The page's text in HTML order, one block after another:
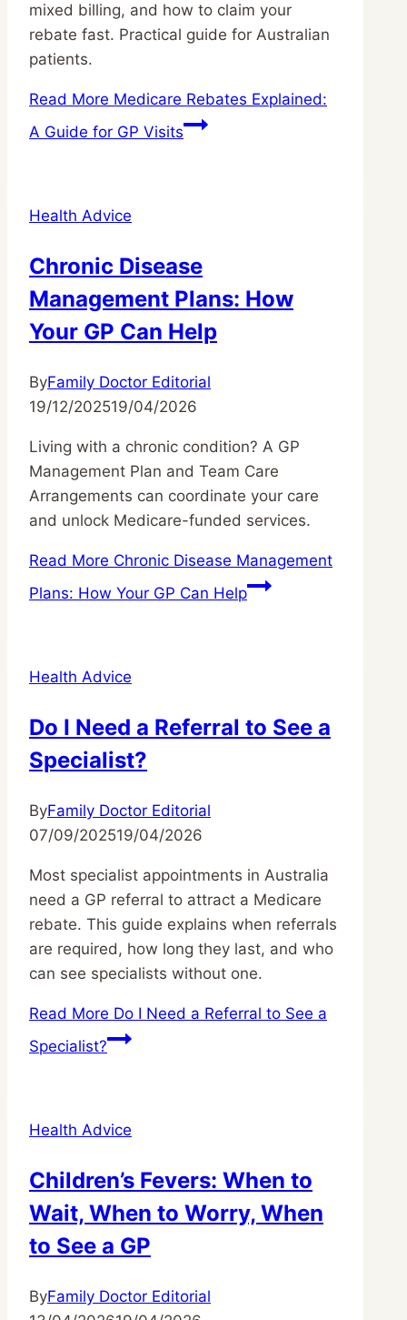
mixed billing, and how to claim your
rebate fast. Practical guide for Australian
patients.
Read More Medicare Rebates Explained:
A Guide for GP Visits
Health Advice
Chronic Disease
Management Plans: How
Your GP Can Help
ByFamily Doctor Editorial
19/12/202519/04/2026
Living with a chronic condition? A GP
Management Plan and Team Care
Arrangements can coordinate your care
and unlock Medicare-funded services.
Read More Chronic Disease Management
Plans: How Your GP Can Help
Health Advice
Do I Need a Referral to See a
Specialist?
ByFamily Doctor Editorial
07/09/202519/04/2026
Most specialist appointments in Australia
need a GP referral to attract a Medicare
rebate. This guide explains when referrals
are required, how long they last, and who
can see specialists without one.
Read More Do I Need a Referral to See a
Specialist?
Health Advice
Children’s Fevers: When to
Wait, When to Worry, When
to See a GP
ByFamily Doctor Editorial